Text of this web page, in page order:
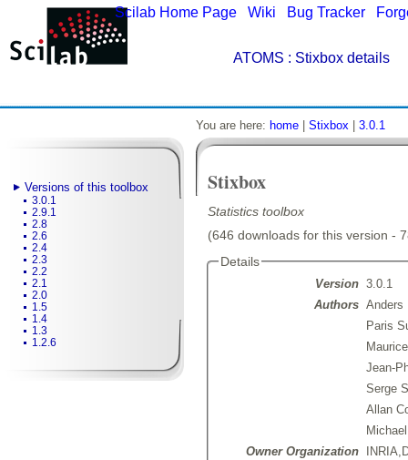
Scilab Home Page Wiki Bug Tracker
ATOMS : Stixbox details
Versions of this toolbox
3.0.1
2.9.1
2.8
2.6
2.4
2.3
2.2
2.1
2.0
1.5
1.4
1.3
1.2.6
You are here: home Stixbox 3.0.1
Stixbox
Statistics toolbox
(646 downloads for this version -
Details
Version 3.0.1
Authors Anders
Paris
Jean-
Serge
Allan
Owner Organization